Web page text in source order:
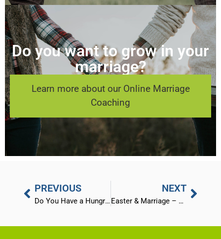
Do you want to grow in your
marriage?
Learn more about our Online Marriage
Coaching
PREVIOUS
Do You Have a Hungry Heart?
NEXT
Easter & Marriage – God’s 3 Step Plan